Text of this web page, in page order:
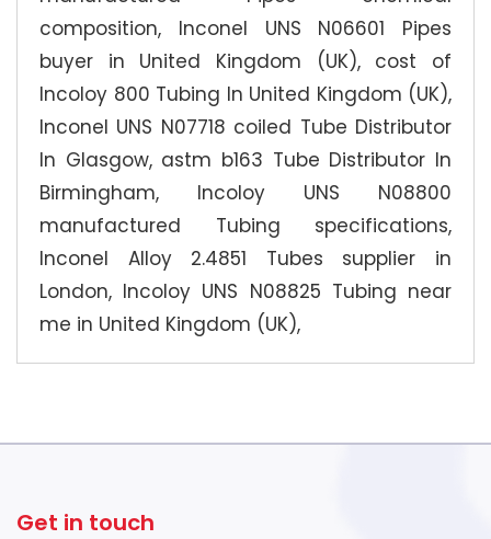
composition, Inconel UNS N06601 Pipes
buyer in United Kingdom (UK), cost of
Incoloy 800 Tubing In United Kingdom (UK),
Inconel UNS N07718 coiled Tube Distributor
In Glasgow, astm b163 Tube Distributor In
Birmingham, Incoloy UNS N08800
manufactured Tubing specifications,
Inconel Alloy 2.4851 Tubes supplier in
London, Incoloy UNS N08825 Tubing near
me in United Kingdom (UK),
Get in touch